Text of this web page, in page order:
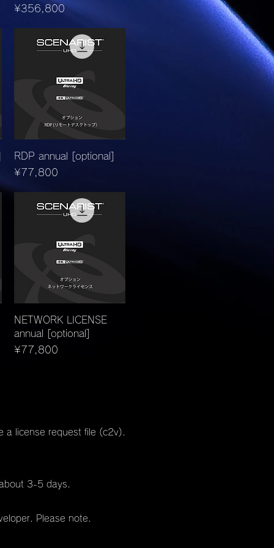
Price
¥356,800
Quick View
RDP annual [optional]
Price
¥77,800
Quick View
NETWORK LICENSE
annual [optional]
Price
¥77,800
a license request file (c2v).
3-5 days.
Please note.